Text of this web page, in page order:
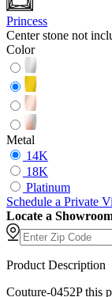
Princess
Center stone not
Color
Metal
14K
18K
Platinum
Schedule a Private
Locate a
Product Description
Couture-0452P this